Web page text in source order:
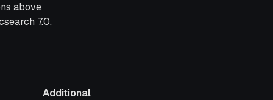
above
7.0.
Additional